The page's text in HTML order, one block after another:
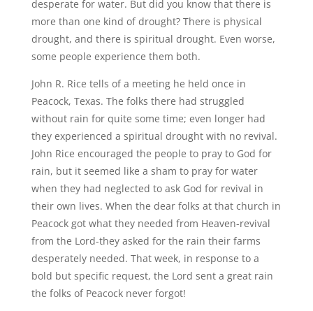
desperate for water. But did you know that there is
more than one kind of drought? There is physical
drought, and there is spiritual drought. Even worse,
some people experience them both.
John R. Rice tells of a meeting he held once in
Peacock, Texas. The folks there had struggled
without rain for quite some time; even longer had
they experienced a spiritual drought with no revival.
John Rice encouraged the people to pray to God for
rain, but it seemed like a sham to pray for water
when they had neglected to ask God for revival in
their own lives. When the dear folks at that church in
Peacock got what they needed from Heaven-revival
from the Lord-they asked for the rain their farms
desperately needed. That week, in response to a
bold but specific request, the Lord sent a great rain
the folks of Peacock never forgot!